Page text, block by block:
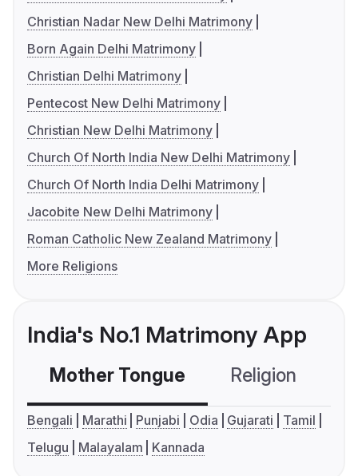
Christian Nadar New Delhi Matrimony
Born Again Delhi Matrimony
Christian Delhi Matrimony
Pentecost New Delhi Matrimony
Christian New Delhi Matrimony
Church Of North India New Delhi Matrimony
Church Of North India Delhi Matrimony
Jacobite New Delhi Matrimony
Roman Catholic New Zealand Matrimony
More Religions
India's No.1 Matrimony App
Mother Tongue Religion
Bengali Marathi Punjabi Odia Gujarati
Tamil
Telugu
Malayalam Kannada